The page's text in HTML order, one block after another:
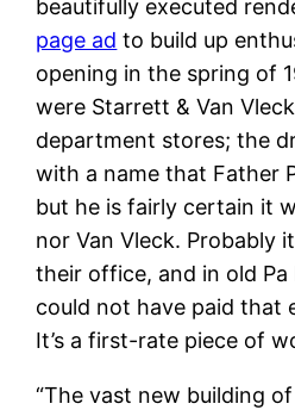
beautifully executed
page ad to build up
opening in the spring of
were Starrett & Van
department stores; the
with a name that Father
but he is fairly certain it
nor Van Vleck. Probably
their office, and in old Pa
could not have paid that
It’s a first-rate piece of
“The vast new building